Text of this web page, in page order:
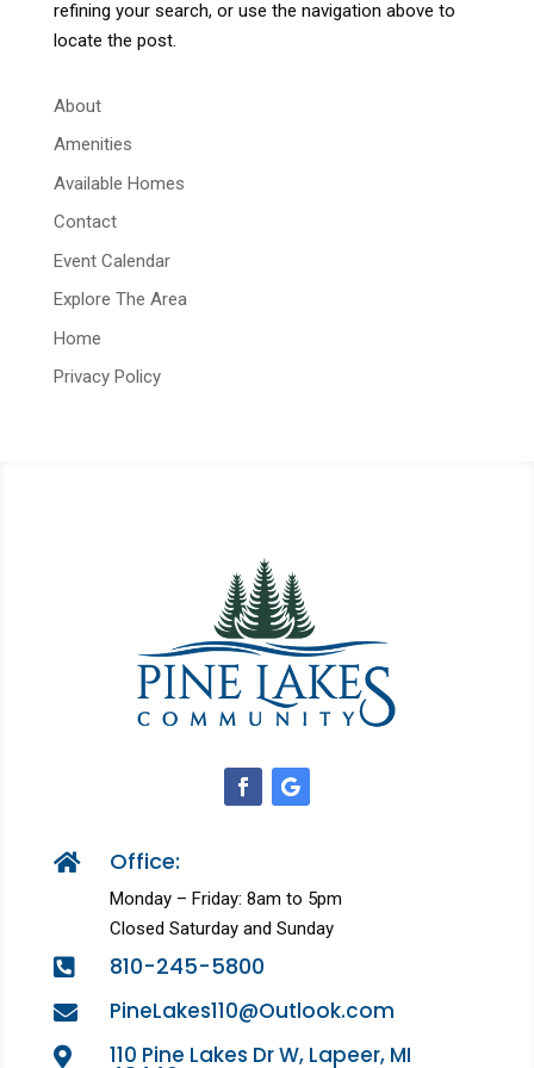
refining your search, or use the navigation above to
locate the post.
About
Amenities
Available Homes
Contact
Event Calendar
Explore The Area
Home
Privacy Policy
 Office:
Monday – Friday: 8am to 5pm
Closed Saturday and Sunday
 810-245-5800
 PineLakes110@Outlook.com
 110 Pine Lakes Dr W, Lapeer, MI